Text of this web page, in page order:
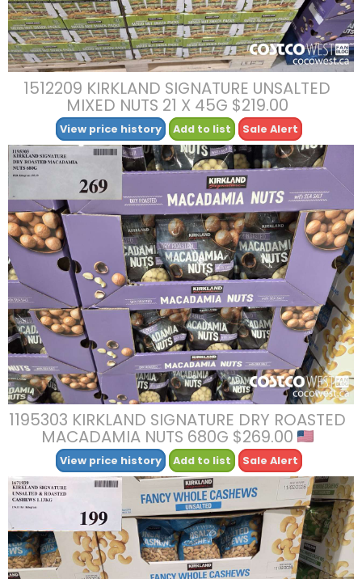
1512209 KIRKLAND SIGNATURE UNSALTED
MIXED NUTS 21 X 45G $219.00
View price history Add to list Sale Alert
1195303 KIRKLAND SIGNATURE DRY ROASTED
MACADAMIA NUTS 680G $269.00
View price history Add to list Sale Alert